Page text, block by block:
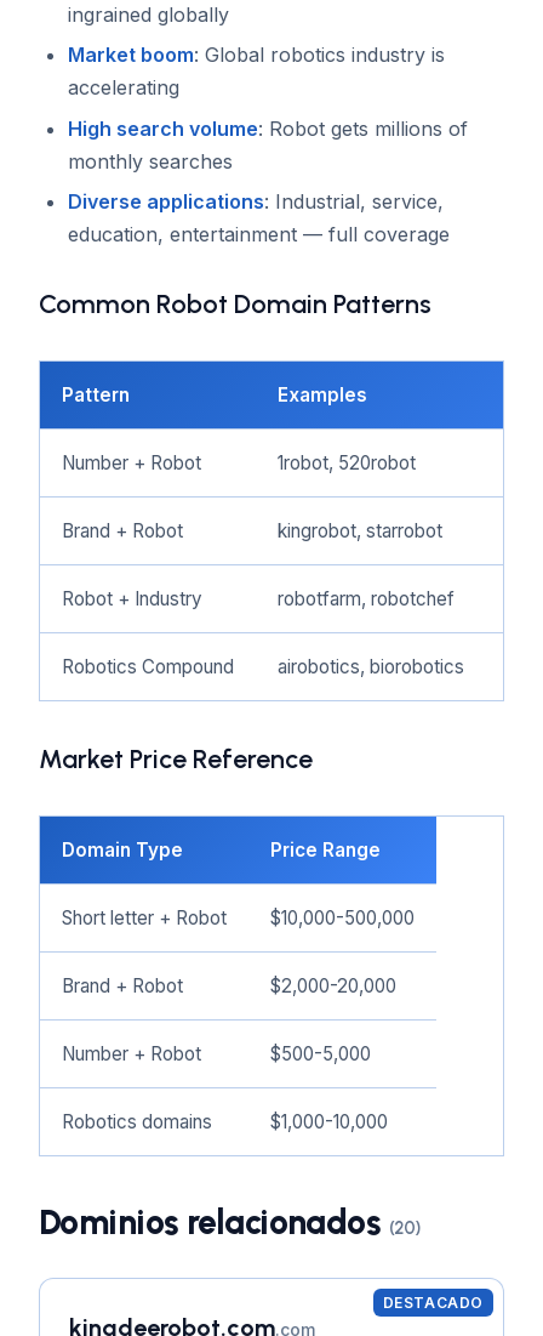
ingrained globally
Market boom: Global robotics industry is
accelerating
High search volume: Robot gets millions of
monthly searches
Diverse applications: Industrial, service,
education, entertainment — full coverage
Common Robot Domain Patterns
Pattern Examples
Number + Robot 1robot, 520robot
Brand + Robot kingrobot, starrobot
Robot + Industry robotfarm, robotchef
Robotics Compound airobotics, biorobotics
Market Price Reference
Domain Type Price Range
Short letter + Robot $10,000-500,000
Brand + Robot $2,000-20,000
Number + Robot $500-5,000
Robotics domains $1,000-10,000
Dominios relacionados (20)
DESTACADO
kingdeerobot.com.com